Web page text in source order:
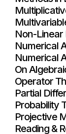
Non-Linear
Numerical
Numerical
On
Operator
Partial
Probability
Projective
Reading &